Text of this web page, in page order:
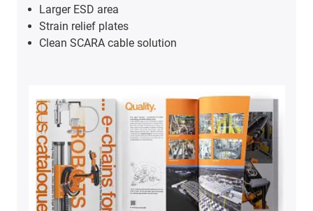
Larger ESD area
Strain relief plates
Clean SCARA cable solution